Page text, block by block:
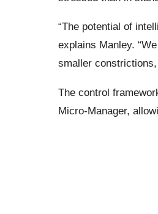
“The potential of
explains Manley.
smaller
The control
Micro-Manager,